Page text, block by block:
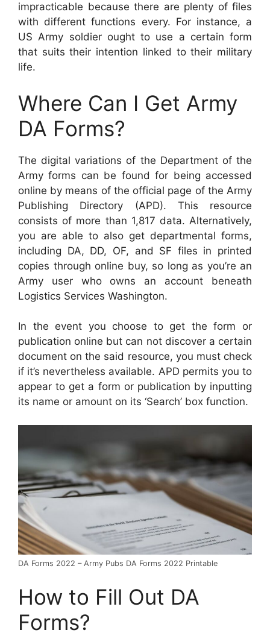
impracticable because there are plenty of files
with different functions every. For instance, a
US Army soldier ought to use a certain form
that suits their intention linked to their military
life.
Where Can I Get Army
DA Forms?
The digital variations of the Department of the
Army forms can be found for being accessed
online by means of the official page of the Army
Publishing Directory (APD). This resource
consists of more than 1,817 data. Alternatively,
you are able to also get departmental forms,
including DA, DD, OF, and SF files in printed
copies through online buy, so long as you’re an
Army user who owns an account beneath
Logistics Services Washington.
In the event you choose to get the form or
publication online but can not discover a certain
document on the said resource, you must check
if it’s nevertheless available. APD permits you to
appear to get a form or publication by inputting
its name or amount on its ‘Search’ box function.
DA Forms 2022 – Army Pubs DA Forms 2022 Printable
How to Fill Out DA
Forms?